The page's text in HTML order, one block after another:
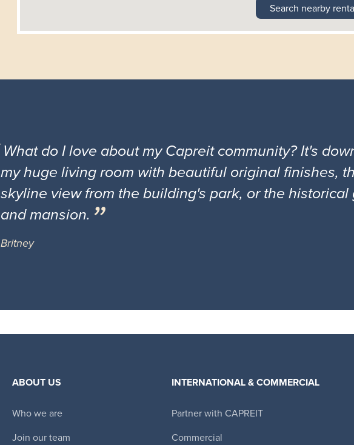
Search nearby
What do I love about my Capreit community? It's
my huge living room with beautiful original finishes,
skyline view from the building's park, or the historical
and mansion.
Britney
ABOUT US
Who we are
Join our team
INTERNATIONAL & COMMERCIAL
Partner with CAPREIT
Commercial
Canadian Apartment Properties REIT